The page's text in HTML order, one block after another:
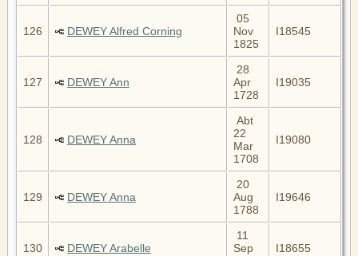
126 DEWEY Alfred Corning
05
Nov
1825
I18545
127 DEWEY Ann
28
Apr
1728
I19035
128 DEWEY Anna
Abt
22
Mar
1708
I19080
129 DEWEY Anna
20
Aug
1788
I19646
130 DEWEY Arabelle
11
Sep
I18655